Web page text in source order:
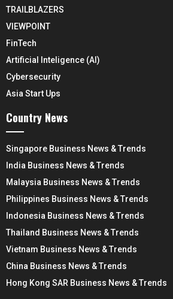
TRAILBLAZERS
VIEWPOINT
FinTech
Artificial Inteligence (AI)
Cybersecurity
Asia Start Ups
Country News
Singapore Business News & Trends
India Business News & Trends
Malaysia Business News & Trends
Philippines Business News & Trends
Indonesia Business News & Trends
Thailand Business News & Trends
Vietnam Business News & Trends
China Business News & Trends
Hong Kong SAR Business News & Trends